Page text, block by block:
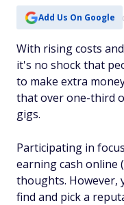
Add Us On Google
With rising costs
it's no shock that
to make extra
that over one-third
gigs.
Participating in
earning cash online
thoughts. However,
find and pick a